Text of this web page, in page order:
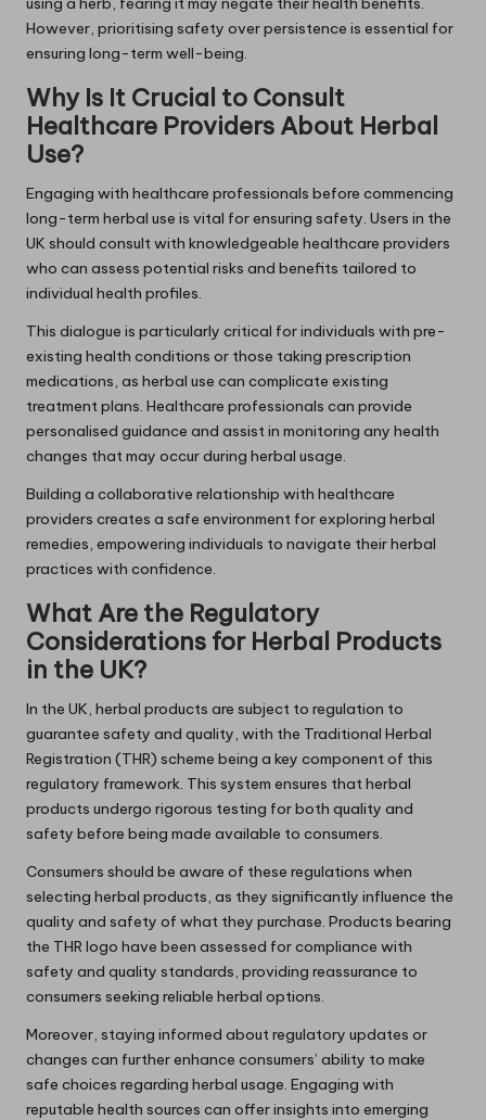
However, prioritising safety over persistence is essential for
ensuring long-term well-being.
Why Is It Crucial to Consult
Healthcare Providers About Herbal
Use?
Engaging with healthcare professionals before commencing
long-term herbal use is vital for ensuring safety. Users in the
UK should consult with knowledgeable healthcare providers
who can assess potential risks and benefits tailored to
individual health profiles.
This dialogue is particularly critical for individuals with pre-
existing health conditions or those taking prescription
medications, as herbal use can complicate existing
treatment plans. Healthcare professionals can provide
personalised guidance and assist in monitoring any health
changes that may occur during herbal usage.
Building a collaborative relationship with healthcare
providers creates a safe environment for exploring herbal
remedies, empowering individuals to navigate their herbal
practices with confidence.
What Are the Regulatory
Considerations for Herbal Products
in the UK?
In the UK, herbal products are subject to regulation to
guarantee safety and quality, with the Traditional Herbal
Registration (THR) scheme being a key component of this
regulatory framework. This system ensures that herbal
products undergo rigorous testing for both quality and
safety before being made available to consumers.
Consumers should be aware of these regulations when
selecting herbal products, as they significantly influence the
quality and safety of what they purchase. Products bearing
the THR logo have been assessed for compliance with
safety and quality standards, providing reassurance to
consumers seeking reliable herbal options.
Moreover, staying informed about regulatory updates or
changes can further enhance consumers’ ability to make
safe choices regarding herbal usage. Engaging with
reputable health sources can offer insights into emerging